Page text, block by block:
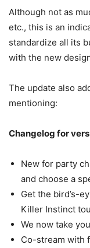
Although not as
etc., this is an
standardize all its
with the new
The update also
mentioning:
Changelog for
New for party
and choose a
Get the bird’s-
Killer Instinct
We now take
Co-stream with